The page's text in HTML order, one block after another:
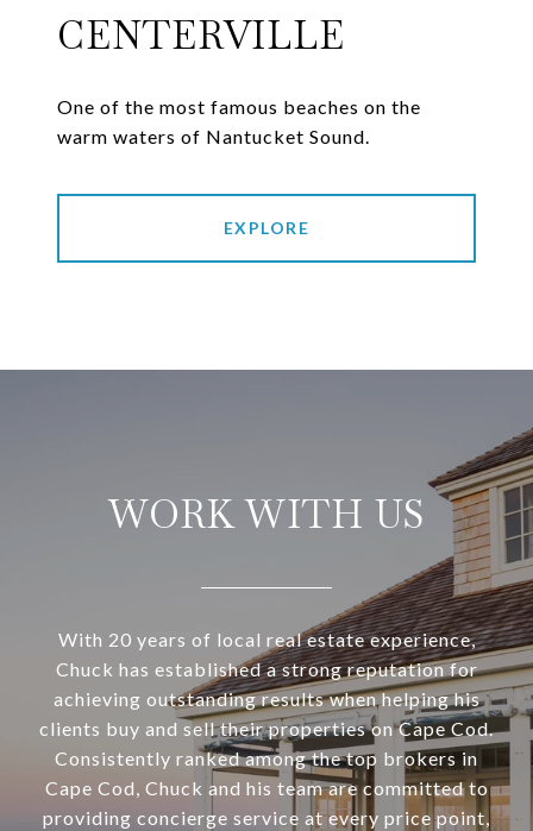
CENTERVILLE
One of the most famous beaches on the
warm waters of Nantucket Sound.
EXPLORE
WORK WITH US
With 20 years of local real estate experience,
Chuck has established a strong reputation for
achieving outstanding results when helping his
clients buy and sell their properties on Cape Cod.
Consistently ranked among the top brokers in
Cape Cod, Chuck and his team are committed to
providing concierge service at every price point,